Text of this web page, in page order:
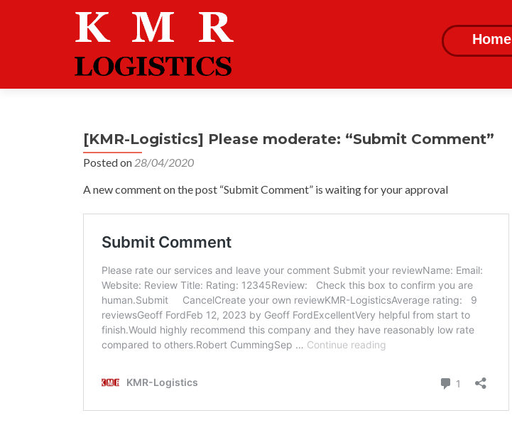
content
Home
[KMR-Logistics] Please moderate: “Submit Comment”
Posted on 28/04/2020
A new comment on the post “Submit Comment” is waiting for your approval